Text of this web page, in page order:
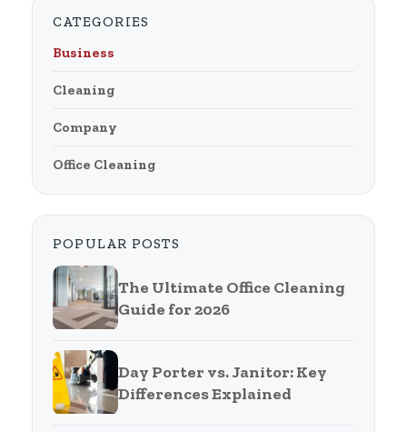
CATEGORIES
Business
Cleaning
Company
Office Cleaning
POPULAR POSTS
The Ultimate Office Cleaning
Guide for 2026
Day Porter vs. Janitor: Key
Differences Explained